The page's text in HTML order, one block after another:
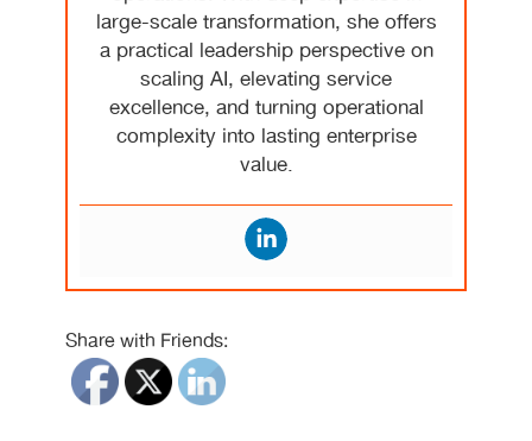
large-scale transformation, she offers
a practical leadership perspective on
scaling AI, elevating service
excellence, and turning operational
complexity into lasting enterprise
value.
Share with Friends: